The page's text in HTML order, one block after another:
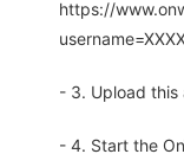
https://
- 3. Upload this
- 4. Start the